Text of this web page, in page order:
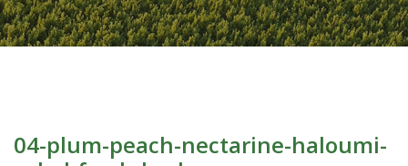
04-plum-peach-nectarine-haloumi-